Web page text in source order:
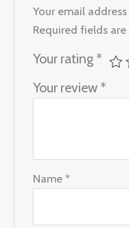
Your email
Required fields
Your rating *
Your review *
Name*